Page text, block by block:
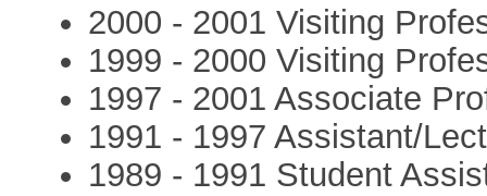
2000 - 2001 Visiting
1999 - 2000 Visiting
1997 - 2001 Associate
1991 - 1997 Assistant/
1989 - 1991 Student